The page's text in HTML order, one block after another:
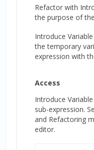
Refactor with
the purpose of
Introduce
the temporary
expression with
Access
Introduce
sub-expression.
and Refactoring
editor.